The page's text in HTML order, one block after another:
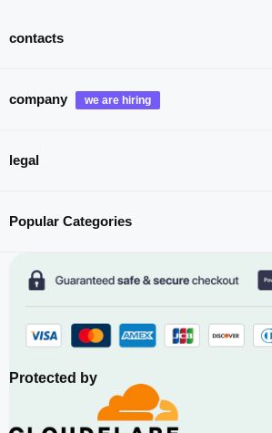
contacts
company
legal
Popular Categories
Protected by